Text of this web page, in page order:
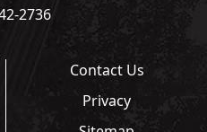
2736
Contact Us
Privacy